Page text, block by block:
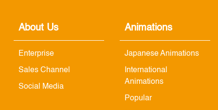
About Us
Enterprise
Sales Channel
Social Media
Animations
Japanese Animations
International
Animations
Popular